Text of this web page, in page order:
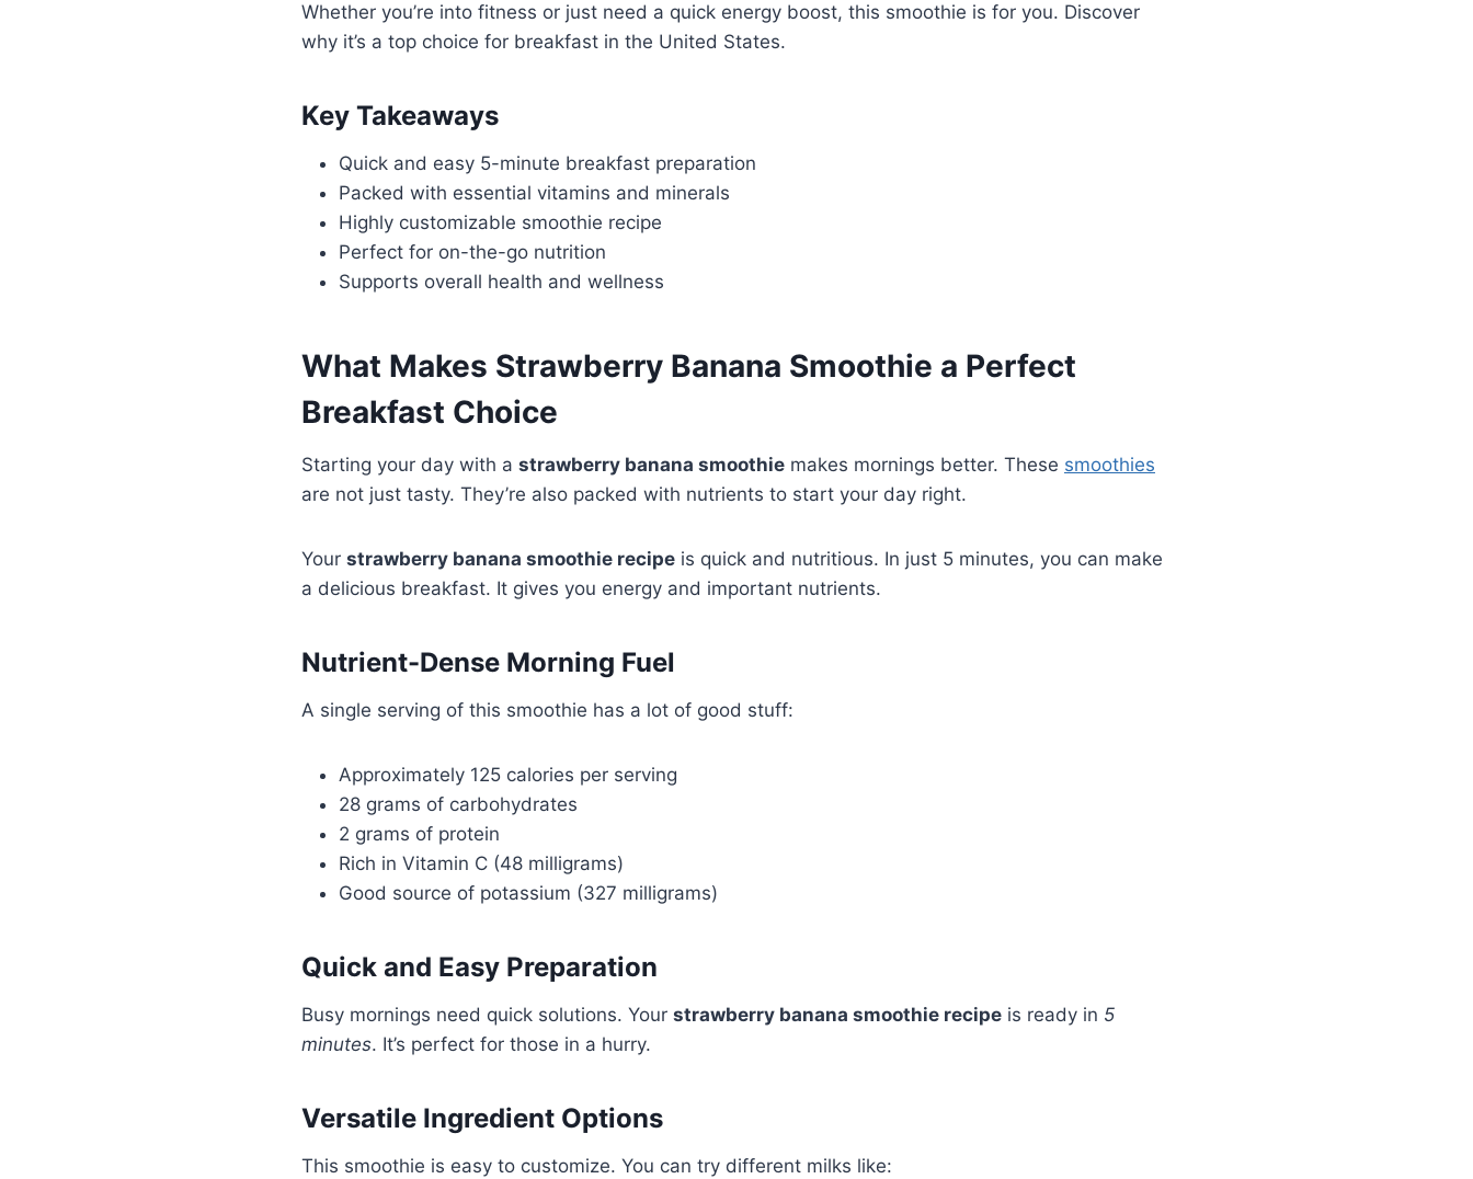
Whether you’re into fitness or just need a quick energy boost, this smoothie is for you. Discover
why it’s a top choice for breakfast in the United States.
Key Takeaways
Quick and easy 5-minute breakfast preparation
Packed with essential vitamins and minerals
Highly customizable smoothie recipe
Perfect for on-the-go nutrition
Supports overall health and wellness
What Makes Strawberry Banana Smoothie a Perfect
Breakfast Choice
Starting your day with a strawberry banana smoothie makes mornings better. These smoothies
are not just tasty. They’re also packed with nutrients to start your day right.
Your strawberry banana smoothie recipe is quick and nutritious. In just 5 minutes, you can make
a delicious breakfast. It gives you energy and important nutrients.
Nutrient-Dense Morning Fuel
A single serving of this smoothie has a lot of good stuff:
Approximately 125 calories per serving
28 grams of carbohydrates
2 grams of protein
Rich in Vitamin C (48 milligrams)
Good source of potassium (327 milligrams)
Quick and Easy Preparation
Busy mornings need quick solutions. Your strawberry banana smoothie recipe is ready in 5
minutes. It’s perfect for those in a hurry.
Versatile Ingredient Options
This smoothie is easy to customize. You can try different milks like: